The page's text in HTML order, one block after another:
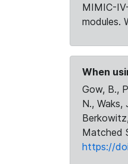
MIMIC-
modules.
When
Gow, B.,
N., Waks,
Matched
https://